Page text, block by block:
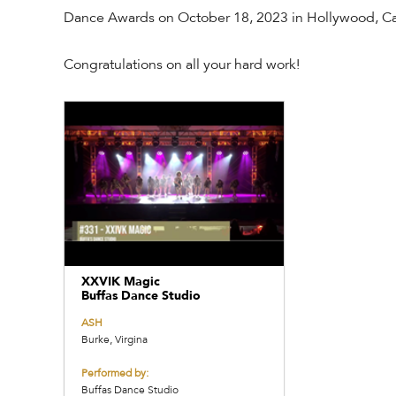
Dance Awards on October 18, 2023 in Hollywood,
Congratulations on all your hard work!
XXVIK Magic
Buffas Dance Studio
ASH
Burke, Virgina
Performed by:
Buffas Dance Studio